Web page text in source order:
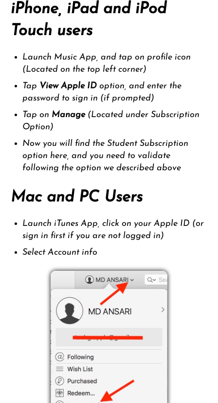
iPhone, iPad and iPod
Touch users
Launch Music App, and tap on profile icon
(Located on the top left corner)
Tap View Apple IDoption, and enter the
password to sign in (if prompted)
Tap on Manage (Located under Subscription
Option)
Now you will find the Student Subscription
option here, and you need to validate
following the option we described above
Mac and PC Users
Launch iTunes App, click on your Apple ID (or
sign in first if you are not logged in)
Select Account info